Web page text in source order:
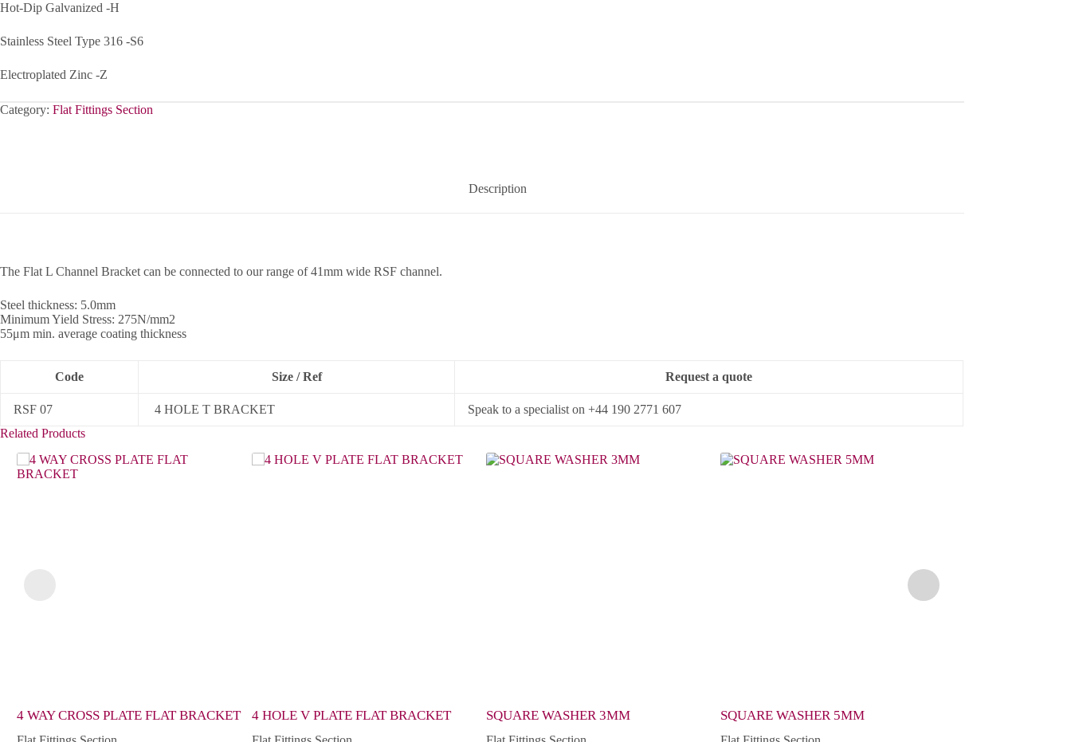
Hot-Dip Galvanized -H
Stainless Steel Type 316 -S6
Electroplated Zinc -Z
Category: Flat Fittings Section
Description
The Flat L Channel Bracket can be connected to our range of 41mm wide RSF channel.
Steel thickness: 5.0mm
Minimum Yield Stress: 275N/mm2
55μm min. average coating thickness
Code Size / Ref Request a quote
RSF 07 4 HOLE T BRACKET
Speak to a specialist on +44 190 2771 607
Related Products
4 WAY CROSS PLATE FLAT BRACKET 4 HOLE V PLATE FLAT BRACKET SQUARE WASHER 3MM SQUARE WASHER 5MM